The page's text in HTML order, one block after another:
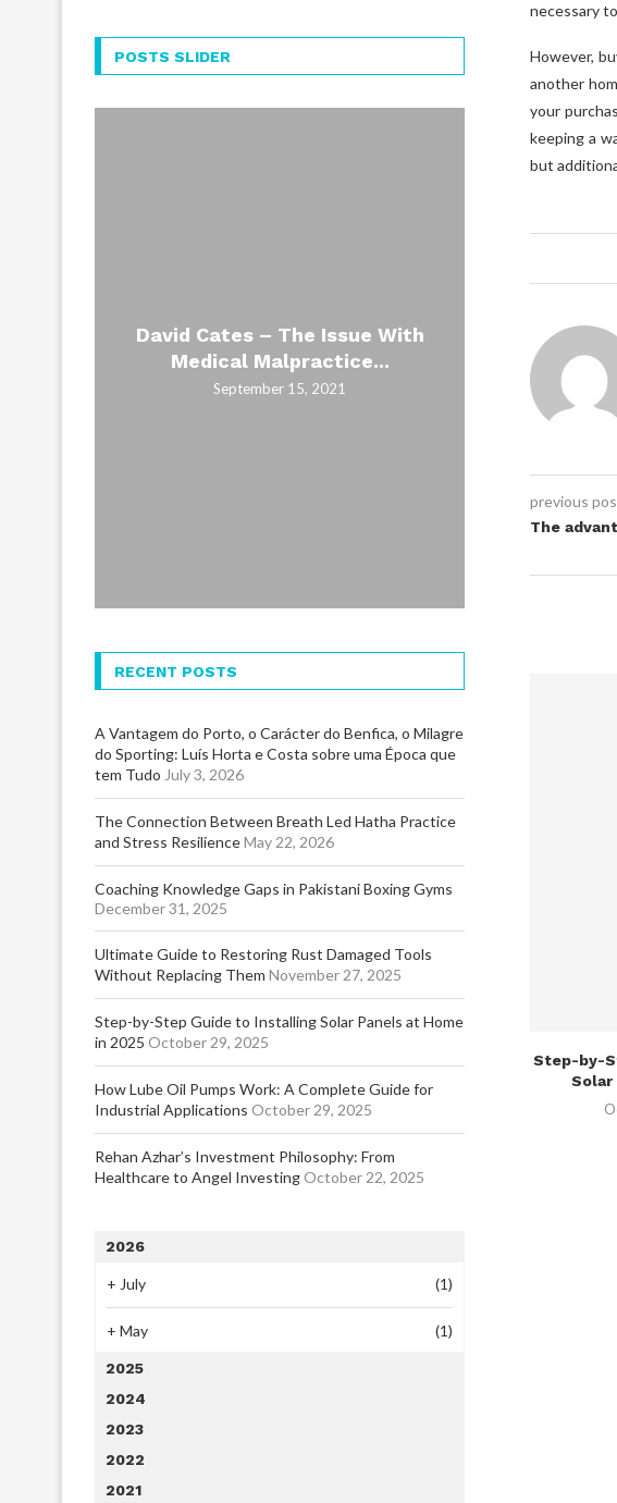
necessary
However,
another
your
keeping a
but
previous
The
Step-by-
Solar
POSTS SLIDER
David Cates – The Issue With
Medical Malpractice...
September 15, 2021
How
Help
The 7
Civil Law
Civil Law
RECENT POSTS
A Vantagem do Porto, o Carácter do Benfica, o Milagre
do Sporting: Luís Horta e Costa sobre uma Época que
tem Tudo July 3, 2026
The Connection Between Breath Led Hatha Practice
and Stress ResilienceMay 22, 2026
Coaching Knowledge Gaps in Pakistani Boxing Gyms
December 31, 2025
Ultimate Guide to Restoring Rust Damaged Tools
Without Replacing Them November 27, 2025
Step-by-Step Guide to Installing Solar Panels at Home
in 2025 October 29, 2025
How Lube Oil Pumps Work: A Complete Guide for
Industrial Applications October 29, 2025
Rehan Azhar’s Investment Philosophy: From
Healthcare to Angel Investing October 22, 2025
2026
+ July (1)
+ May (1)
2025
2024
2023
2022
2021